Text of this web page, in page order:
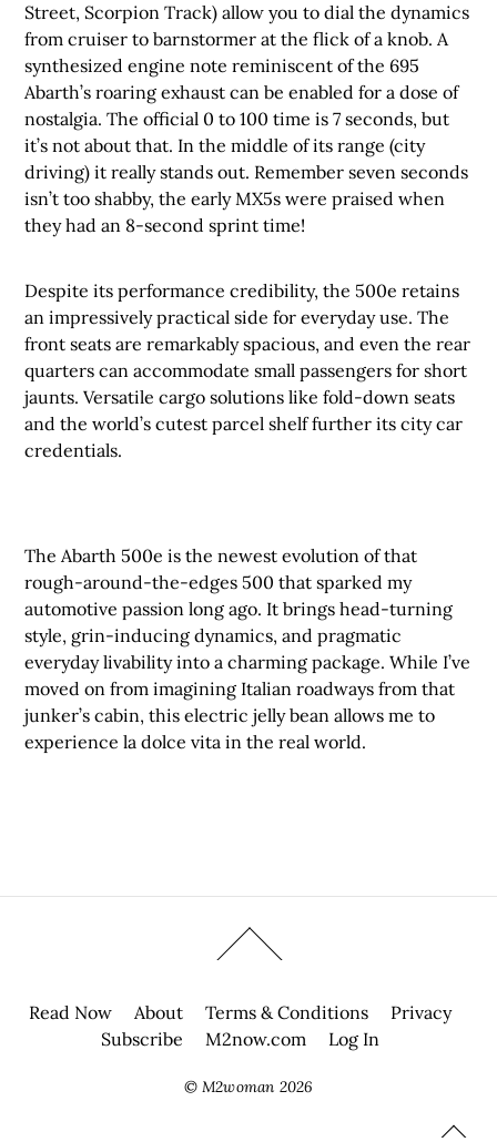
Street, Scorpion Track) allow you to dial the dynamics
from cruiser to barnstormer at the flick of a knob. A
synthesized engine note reminiscent of the 695
Abarth’s roaring exhaust can be enabled for a dose of
nostalgia. The official 0 to 100 time is 7 seconds, but
it’s not about that. In the middle of its range (city
driving) it really stands out. Remember seven seconds
isn’t too shabby, the early MX5s were praised when
they had an 8-second sprint time!
Despite its performance credibility, the 500e retains
an impressively practical side for everyday use. The
front seats are remarkably spacious, and even the rear
quarters can accommodate small passengers for short
jaunts. Versatile cargo solutions like fold-down seats
and the world’s cutest parcel shelf further its city car
credentials.
The Abarth 500e is the newest evolution of that
rough-around-the-edges 500 that sparked my
automotive passion long ago. It brings head-turning
style, grin-inducing dynamics, and pragmatic
everyday livability into a charming package. While I’ve
moved on from imagining Italian roadways from that
junker’s cabin, this electric jelly bean allows me to
experience la dolce vita in the real world.
Read Now About Terms & Conditions
Privacy
Subscribe
M2now.com Log In
©M2woman 2026